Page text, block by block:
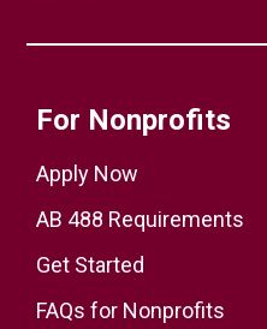
For Nonprofits
Apply Now
AB 488 Requirements
Get Started
FAQs for Nonprofits